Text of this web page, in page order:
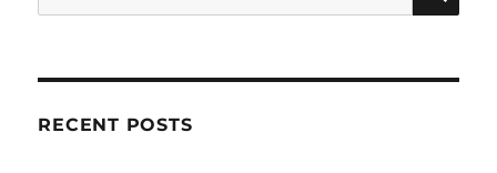
for:
RECENT POSTS